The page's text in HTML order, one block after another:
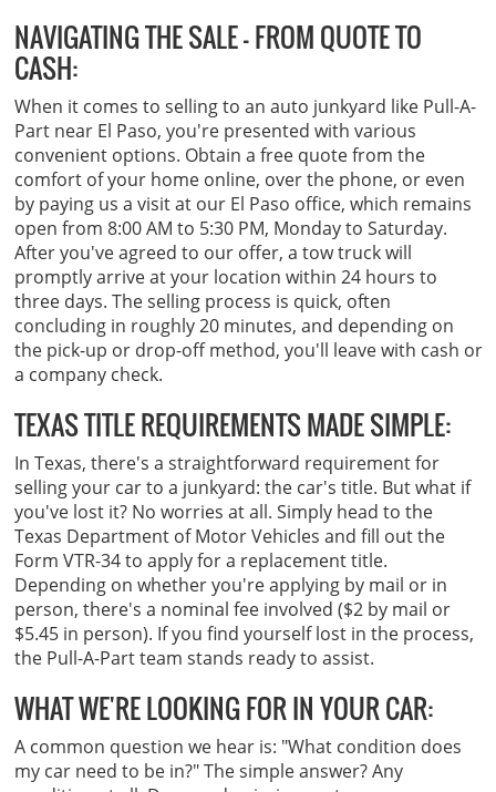
NAVIGATING THE SALE - FROM QUOTE TO
CASH:
When it comes to selling to an auto junkyard like Pull-A-
Part near El Paso, you're presented with various
convenient options. Obtain a free quote from the
comfort of your home online, over the phone, or even
by paying us a visit at our El Paso office, which remains
open from 8:00 AM to 5:30 PM, Monday to Saturday.
After you've agreed to our offer, a tow truck will
promptly arrive at your location within 24 hours to
three days. The selling process is quick, often
concluding in roughly 20 minutes, and depending on
the pick-up or drop-off method, you'll leave with cash or
a company check.
TEXAS TITLE REQUIREMENTS MADE SIMPLE:
In Texas, there's a straightforward requirement for
selling your car to a junkyard: the car's title. But what if
you've lost it? No worries at all. Simply head to the
Texas Department of Motor Vehicles and fill out the
Form VTR-34 to apply for a replacement title.
Depending on whether you're applying by mail or in
person, there's a nominal fee involved ($2 by mail or
$5.45 in person). If you find yourself lost in the process,
the Pull-A-Part team stands ready to assist.
WHAT WE'RE LOOKING FOR IN YOUR CAR:
A common question we hear is: "What condition does
my car need to be in?" The simple answer? Any